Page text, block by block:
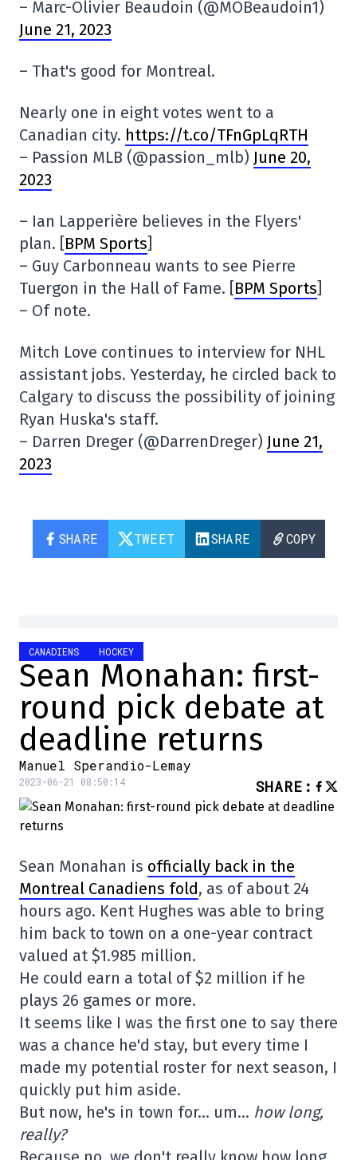
– Marc-Olivier Beaudoin (@MOBeaudoin1)
June 21, 2023
– That's good for Montreal.
Nearly one in eight votes went to a
Canadian city. https://t.co/TFnGpLqRTH
– Passion MLB (@passion_mlb) June 20,
2023
– Ian Lapperière believes in the Flyers'
plan. [BPM Sports]
– Guy Carbonneau wants to see Pierre
Tuergon in the Hall of Fame. [BPM Sports]
– Of note.
Mitch Love continues to interview for NHL
assistant jobs. Yesterday, he circled back to
Calgary to discuss the possibility of joining
Ryan Huska's staff.
– Darren Dreger (@DarrenDreger) June 21,
2023
SHARE TWEET SHARE COPY
CANADIENS HOCKEY
Sean Monahan: first-
round pick debate at
deadline returns
Manuel Sperandio-Lemay
2023-06-21 08:50:14 SHARE :
Sean Monahan is officially back in the
Montreal Canadiens fold, as of about 24
hours ago. Kent Hughes was able to bring
him back to town on a one-year contract
valued at $1.985 million.
He could earn a total of $2 million if he
plays 26 games or more.
It seems like I was the first one to say there
was a chance he'd stay, but every time I
made my potential roster for next season, I
quickly put him aside.
But now, he's in town for… um… how long,
really?